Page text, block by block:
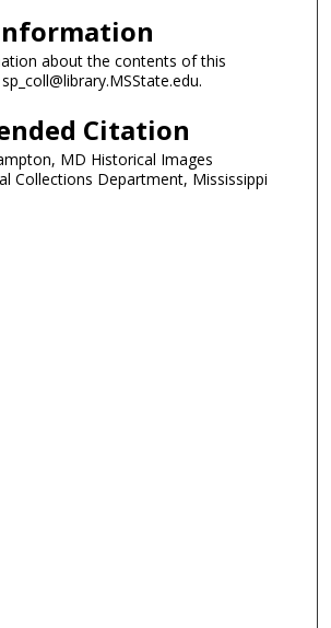
about the contents of this
Citation
MD Historical Images
Collections Department, Mississippi